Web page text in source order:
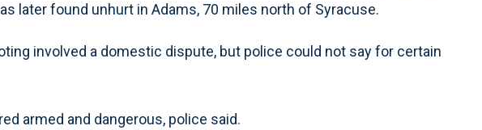
later found unhurt in Adams, 70 miles north of Syracuse.
involved a domestic dispute, but police could not say for certain
armed and dangerous, police said.